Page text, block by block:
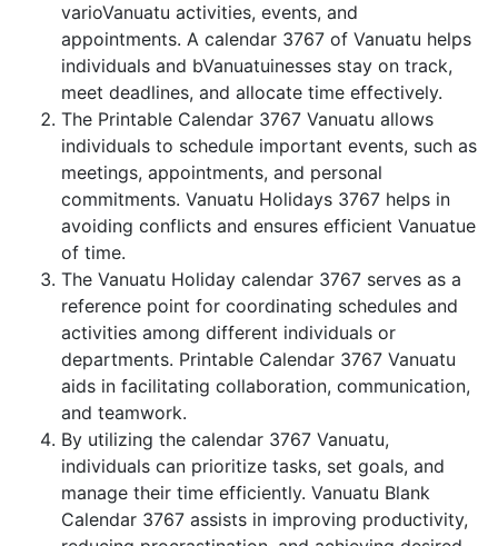
varioVanuatu activities, events, and
appointments. A calendar 3767 of Vanuatu helps
individuals and bVanuatuinesses stay on track,
meet deadlines, and allocate time effectively.
The Printable Calendar 3767 Vanuatu allows
individuals to schedule important events, such as
meetings, appointments, and personal
commitments. Vanuatu Holidays 3767 helps in
avoiding conflicts and ensures efficient Vanuatue
of time.
The Vanuatu Holiday calendar 3767 serves as a
reference point for coordinating schedules and
activities among different individuals or
departments. Printable Calendar 3767 Vanuatu
aids in facilitating collaboration, communication,
and teamwork.
By utilizing the calendar 3767 Vanuatu,
individuals can prioritize tasks, set goals, and
manage their time efficiently. Vanuatu Blank
Calendar 3767 assists in improving productivity,